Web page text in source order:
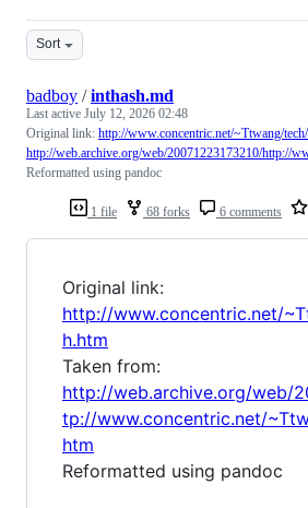
Sort
1 file 68 forks 6 comments
badboy /inthash.md
Last active July 12, 2026 02:48
Original link: http://www.concentric.net/~Ttwang/
http://web.archive.org/web/20071223173210/http://
Reformatted using pandoc
Original link:
http://www.concentric.net/
h.htm
Taken from:
http://web.archive.org/web/
tp://www.concentric.net/
htm
Reformatted using pandoc